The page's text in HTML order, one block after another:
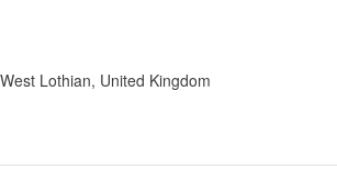
Lothian, United Kingdom